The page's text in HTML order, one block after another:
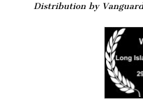
Distribution by